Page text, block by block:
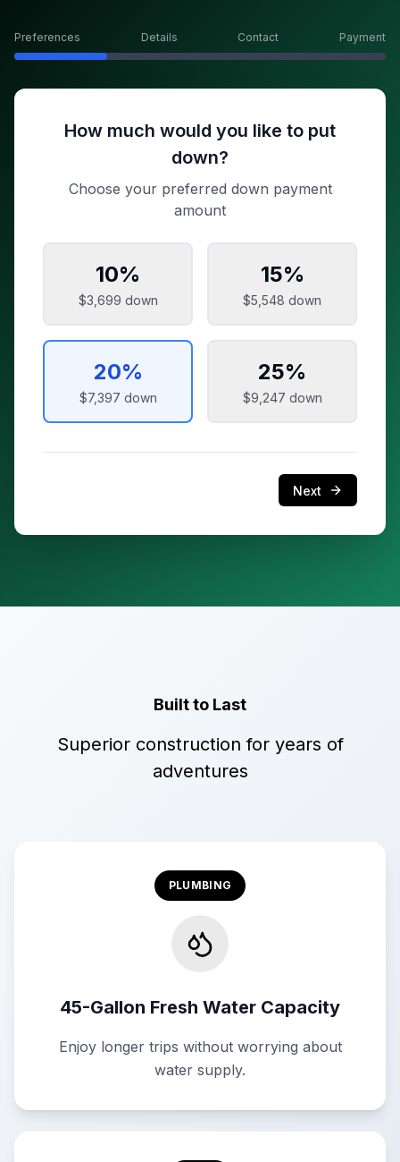
Preferences Details Contact Payment
How much would you like to put
down?
Choose your preferred down payment
amount
10%
$3,699 down
15%
$5,548 down
20%
$7,397 down
25%
$9,247 down
Next
Built to Last
Superior construction for years of
adventures
PLUMBING
45-Gallon Fresh Water Capacity
Enjoy longer trips without worrying about
water supply.